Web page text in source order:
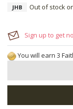
JHB Out of stock
Sign up to get
You will earn 3